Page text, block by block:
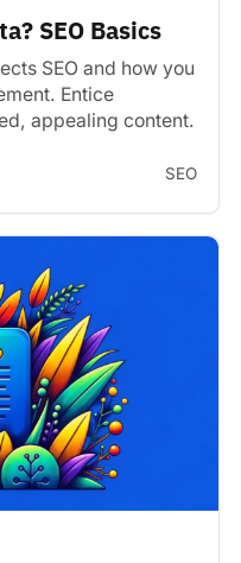
SEO Basics
SEO and how you
Entice
appealing content.
SEO